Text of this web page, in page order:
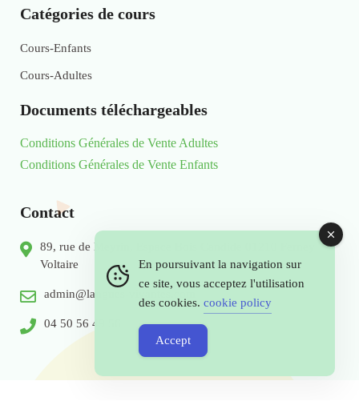
Catégories de cours
Cours-Enfants
Cours-Adultes
Documents téléchargeables
Conditions Générales de Vente Adultes
Conditions Générales de Vente Enfants
Contact
89, rue de Meyrin, Espace Bois Candide 01210 Ferney
Voltaire
admin@langues-vivantes.com
04 50 56 49 56
En poursuivant la navigation sur
ce site, vous acceptez l'utilisation
des cookies. cookie policy
Accept